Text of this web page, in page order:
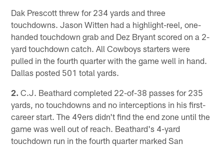
Dak Prescott threw for 234 yards and three
touchdowns. Jason Witten had a highlight-reel, one-
handed touchdown grab and Dez Bryant scored on a 2-
yard touchdown catch. All Cowboys starters were
pulled in the fourth quarter with the game well in hand.
Dallas posted 501 total yards.
2. C.J. Beathard completed 22-of-38 passes for 235
yards, no touchdowns and no interceptions in his first-
career start. The 49ers didn't find the end zone until the
game was well out of reach. Beathard's 4-yard
touchdown run in the fourth quarter marked San